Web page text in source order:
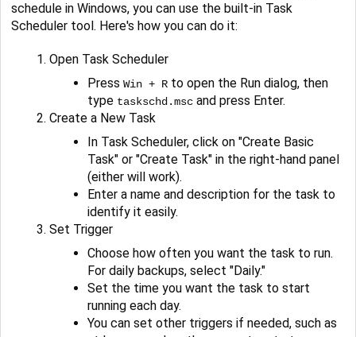
schedule in Windows, you can use the built-in Task
Scheduler tool. Here's how you can do it:
Open Task Scheduler
Press Win + R to open the Run dialog, then
type taskschd.msc and press Enter.
Create a New Task
In Task Scheduler, click on "Create Basic
Task" or "Create Task" in the right-hand panel
(either will work).
Enter a name and description for the task to
identify it easily.
Set Trigger
Choose how often you want the task to run.
For daily backups, select "Daily."
Set the time you want the task to start
running each day.
You can set other triggers if needed, such as